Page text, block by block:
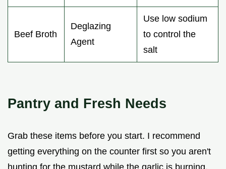
Beef Broth
Deglazing
Agent
Use low sodium
to control the
salt
Pantry and Fresh Needs
Grab these items before you start. I recommend
getting everything on the counter first so you aren't
hunting for the mustard while the garlic is burning.